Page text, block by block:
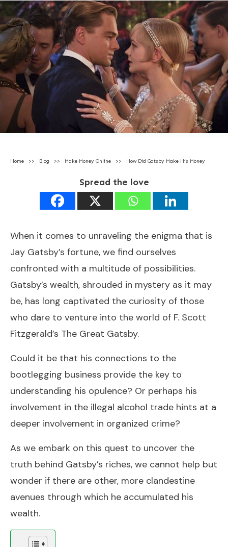
Home >> Blog >> Make Money Online >> How Did Gatsby Make His Money
Spread the love
When it comes to unraveling the enigma that is
Jay Gatsby’s fortune, we find ourselves
confronted with a multitude of possibilities.
Gatsby’s wealth, shrouded in mystery as it may
be, has long captivated the curiosity of those
who dare to venture into the world of F. Scott
Fitzgerald’s The Great Gatsby.
Could it be that his connections to the
bootlegging business provide the key to
understanding his opulence? Or perhaps his
involvement in the illegal alcohol trade hints at a
deeper involvement in organized crime?
As we embark on this quest to uncover the
truth behind Gatsby’s riches, we cannot help but
wonder if there are other, more clandestine
avenues through which he accumulated his
wealth.